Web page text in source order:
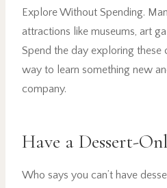
Explore Without Spending.
attractions like museums, art
Spend the day exploring these
way to learn something new
company.
Have a Dessert-
Who says you can’t have